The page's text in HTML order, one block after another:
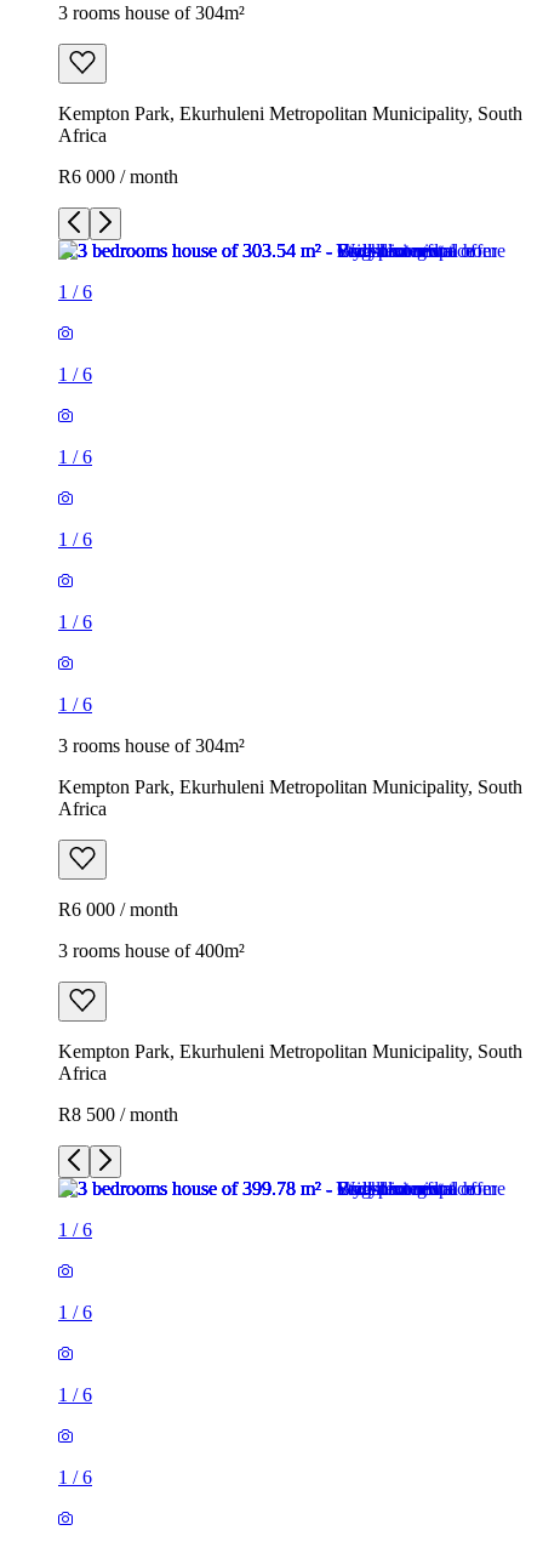
3 rooms house of 304m²
Kempton Park, Ekurhuleni Metropolitan Municipality, South
Africa
R6 000 / month
1 /6
1 /6
1 /6
1 /6
1 /6
1 /6
3 rooms house of 304m²
Kempton Park, Ekurhuleni Metropolitan Municipality, South
Africa
R6 000 / month
3 rooms house of 400m²
Kempton Park, Ekurhuleni Metropolitan Municipality, South
Africa
R8 500 / month
1 /6
1 /6
1 /6
1 /6